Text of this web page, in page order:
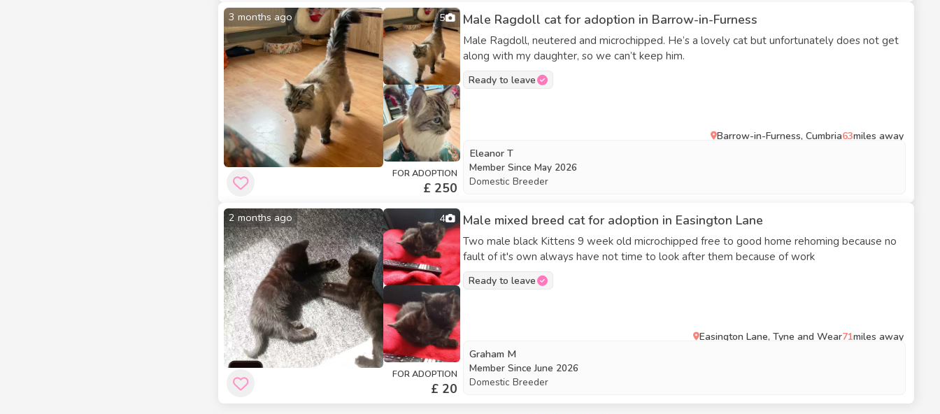
3 months ago 5
FOR ADOPTION
£ 250
Male Ragdoll cat for adoption in Barrow-in-Furness
Male Ragdoll, neutered and microchipped. He’s a lovely cat but unfortunately does not get
along with my daughter, so we can’t keep him.
Ready to leave
Barrow-in-Furness, Cumbria63miles away
Eleanor T
Member Since May 2026
Domestic Breeder
2 months ago 4
FOR ADOPTION
£ 20
Male mixed breed cat for adoption in Easington Lane
Two male black Kittens 9 week old microchipped free to good home rehoming because no
fault of it's own always have not time to look after them because of work
Ready to leave
Easington Lane, Tyne and Wear71miles away
Graham M
Member SinceJune 2026
Domestic Breeder